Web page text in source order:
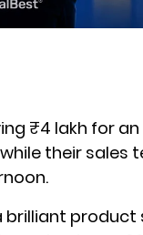
₹4 lakh for
their sales
brilliant